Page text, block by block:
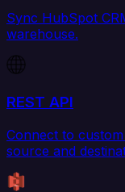
Sync HubSpot
warehouse.
REST API
Connect to
source and